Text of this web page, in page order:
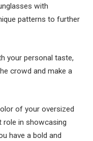
with
patterns to further
your personal taste,
crowd and make a
of your oversized
role in showcasing
have a bold and